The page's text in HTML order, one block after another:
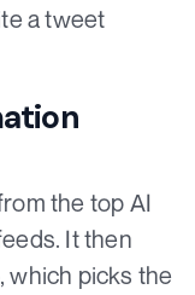
a tweet
the top AI
It then
which picks the